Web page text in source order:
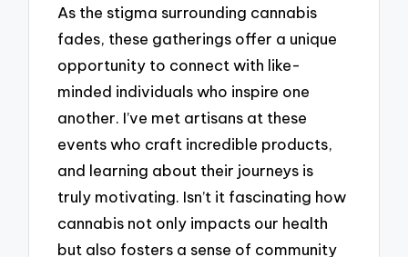
As the stigma surrounding cannabis
fades, these gatherings offer a unique
opportunity to connect with like-
minded individuals who inspire one
another. I’ve met artisans at these
events who craft incredible products,
and learning about their journeys is
truly motivating. Isn’t it fascinating how
cannabis not only impacts our health
but also fosters a sense of community